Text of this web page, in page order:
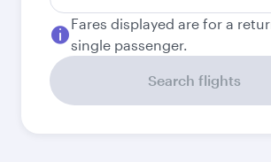
Fares displayed are for a
single passenger.
Search flights